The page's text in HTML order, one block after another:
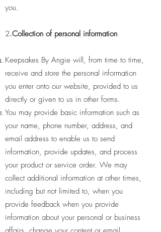
you.
2.Collection of personal information
Keepsakes By Angie will, from time to time,
receive and store the personal information
you enter onto our website, provided to us
directly or given to us in other forms.
You may provide basic information such as
your name, phone number, address, and
email address to enable us to send
information, provide updates, and process
your product or service order. We may
collect additional information at other times,
including but not limited to, when you
provide feedback when you provide
information about your personal or business